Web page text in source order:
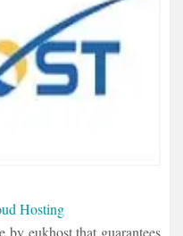
Hosting
by eukhost that guarantees